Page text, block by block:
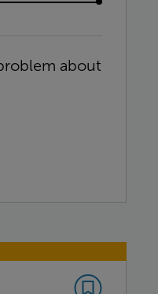
about